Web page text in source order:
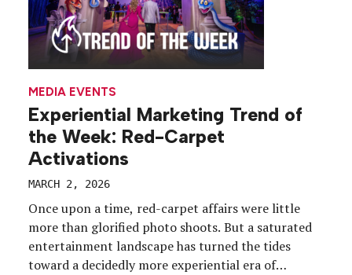
MEDIA EVENTS
Experiential Marketing Trend of
the Week: Red-Carpet
Activations
MARCH 2, 2026
Once upon a time, red-carpet affairs were little
more than glorified photo shoots. But a saturated
entertainment landscape has turned the tides
toward a decidedly more experiential era of